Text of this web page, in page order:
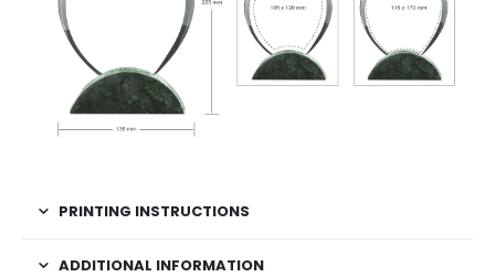
PRINTING INSTRUCTIONS
ADDITIONAL INFORMATION